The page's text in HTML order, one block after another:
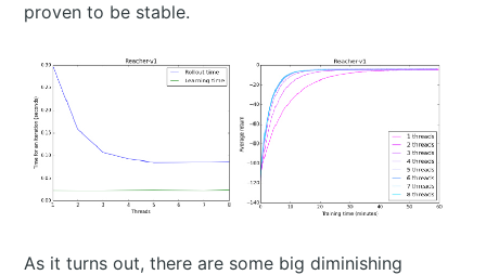
proven to be stable.
As it turns out, there are some big diminishing